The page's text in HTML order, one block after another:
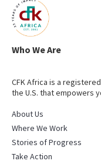
Who We Are
CFK Africa is a
the U.S. that empowers
About Us
Where We Work
Stories of Progress
Take Action